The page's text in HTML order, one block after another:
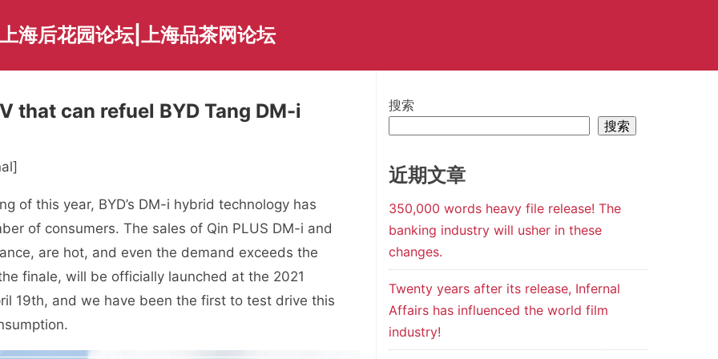
海后花园论坛|上海品茶网论坛
that can refuel BYD Tang DM-i
this year, BYD’s DM-i hybrid technology has
of consumers. The sales of Qin PLUS DM-i and
are hot, and even the demand exceeds the
finale, will be officially launched at the 2021
19th, and we have been the first to test drive this
搜索
搜索
近期文章
350,000 words heavy file release! The
banking industry will usher in these
changes.
Twenty years after its release, Infernal
Affairs has influenced the world film
industry!